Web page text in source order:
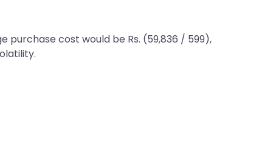
purchase cost would be Rs. (59,836 / 599),